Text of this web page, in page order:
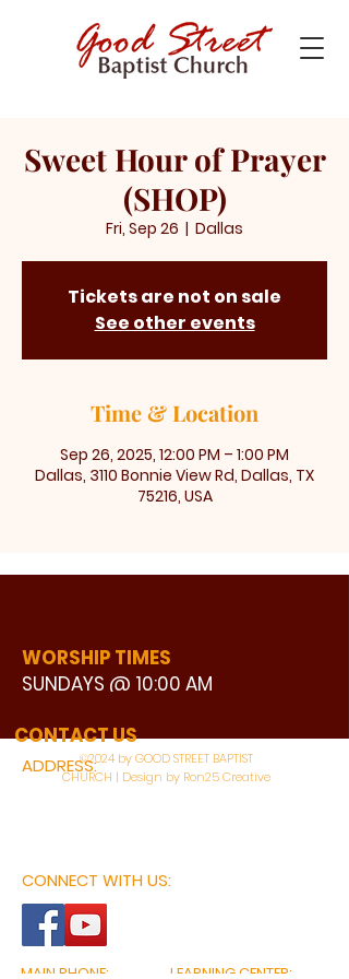
Sweet Hour of Prayer
(SHOP)
Fri, Sep 26
  |
Dallas
Tickets are not on sale
See other events
Time & Location
Sep 26, 2025, 12:00 PM – 1:00 PM
Dallas, 3110 Bonnie View Rd, Dallas, TX
75216, USA
WORSHIP TIMES
SUNDAYS @ 10:00 AM
ADDRESS:
3110 BONNIE VIEW ROAD
CONNECT WITH US:
CONTACT US
©2024 by GOOD STREET BAPTIST
CHURCH | Design by Ron25 Creative
MAIN PHONE: LEARNING CENTER: